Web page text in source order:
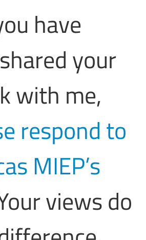
have
your
with me,
respond to
MIEP’s
views do